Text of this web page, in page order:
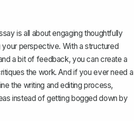
is all about engaging thoughtfully
perspective. With a structured
a bit of feedback, you can create a
the work. And if you ever need a
the writing and editing process,
instead of getting bogged down by